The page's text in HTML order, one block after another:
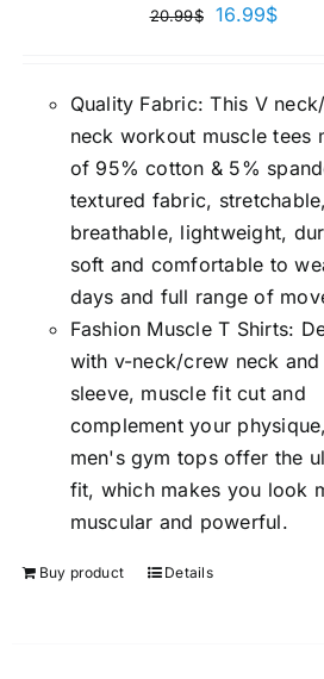
20.99$ 16.99$
Quality Fabric: This V
neck workout muscle tees
of 95% cotton & 5%
textured fabric, stretchable,
breathable, lightweight,
soft and comfortable to
days and full range of
Fashion Muscle T Shirts:
with v-neck/crew neck
sleeve, muscle fit cut and
complement your
men's gym tops offer the
fit, which makes you look
muscular and powerful.
Buy product Details